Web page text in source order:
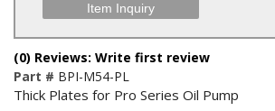
Item Inquiry
(0) Reviews: Write first review
Part # BPI-M54-PL
Thick Plates for Pro Series Oil Pump